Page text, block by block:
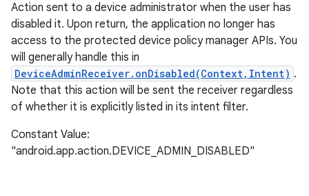
Action sent to a device administrator when the user has
disabled it. Upon return, the application no longer has
access to the protected device policy manager APIs. You
will generally handle this in
DeviceAdminReceiver.onDisabled(Context,Intent) .
Note that this action will be sent the receiver regardless
of whether it is explicitly listed in its intent filter.
Constant Value:
"android.app.action.DEVICE_ADMIN_DISABLED"